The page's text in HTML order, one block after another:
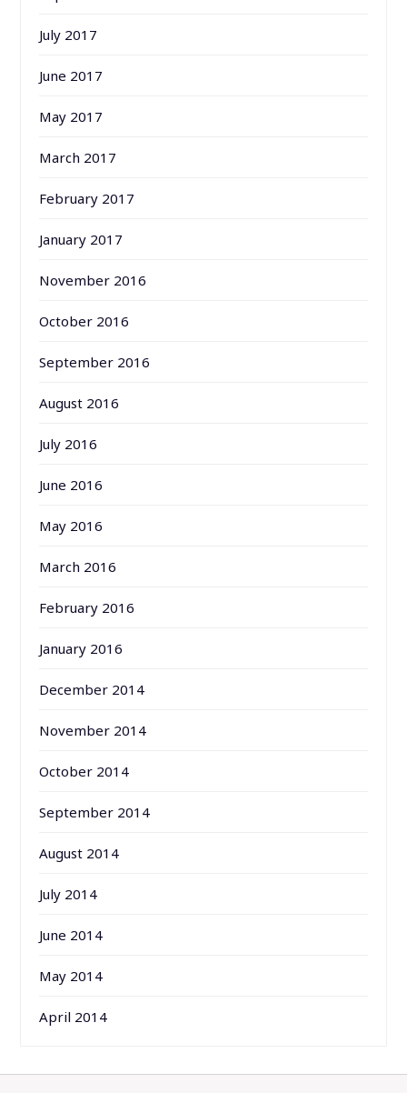
July 2017
June 2017
May 2017
March 2017
February 2017
January 2017
November 2016
October 2016
September 2016
August 2016
July 2016
June 2016
May 2016
March 2016
February 2016
January 2016
December 2014
November 2014
October 2014
September 2014
August 2014
July 2014
June 2014
May 2014
April 2014